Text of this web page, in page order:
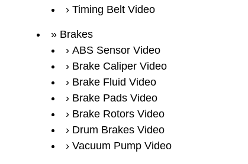
Timing Belt Video
Brakes
ABS Sensor Video
Brake Caliper Video
Brake Fluid Video
Brake Pads Video
Brake Rotors Video
Drum Brakes Video
Vacuum Pump Video